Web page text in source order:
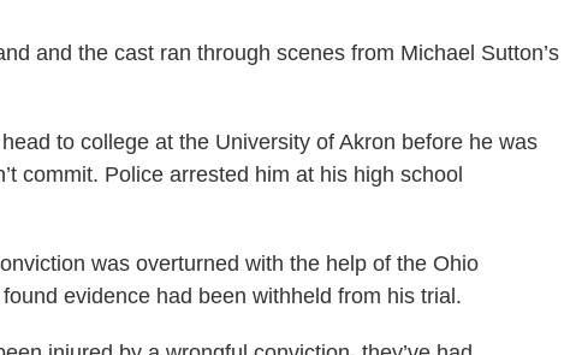
and the cast ran through scenes from Michael Sutton’s
to college at the University of Akron before he was
commit. Police arrested him at his high school
was overturned with the help of the Ohio
evidence had been withheld from his trial.